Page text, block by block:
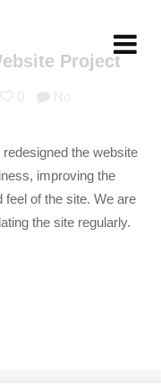
Toggle
Project
0
No
the website
improving the
feel of the site. We are
the site regularly.